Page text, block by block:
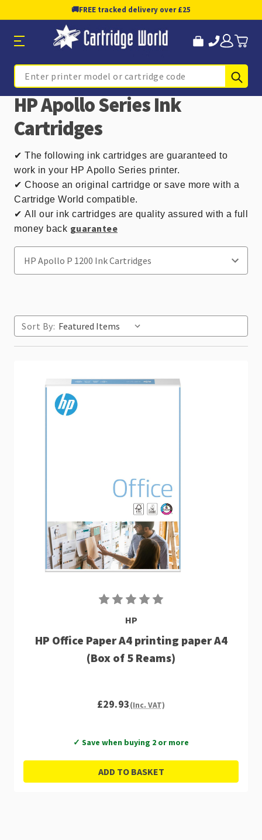
🚚FREE tracked delivery over £25
Search
HP Apollo Series Ink
Cartridges
✔ The following ink cartridges are guaranteed to
work in your HP Apollo Series printer.
✔ Choose an original cartridge or save more with a
Cartridge World compatible.
✔ All our ink cartridges are quality assured with a full
money back guarantee
Sort By:
HP
HP Office Paper A4 printing paper A4
(Box of 5 Reams)
£29.93(Inc. VAT)
✓ Save when buying 2 or more
ADD TO BASKET